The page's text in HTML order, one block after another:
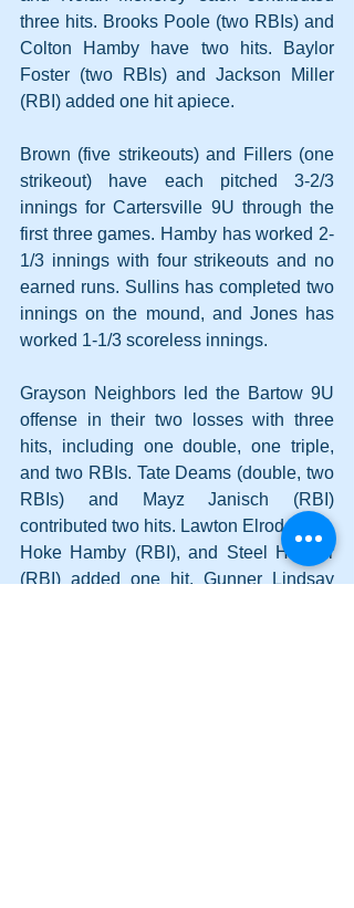
three hits. Brooks Poole (two RBIs) and
Colton Hamby have two hits. Baylor
Foster (two RBIs) and Jackson Miller
(RBI) added one hit apiece.
Brown (five strikeouts) and Fillers (one
strikeout) have each pitched 3-2/3
innings for Cartersville 9U through the
first three games. Hamby has worked 2-
1/3 innings with four strikeouts and no
earned runs. Sullins has completed two
innings on the mound, and Jones has
worked 1-1/3 scoreless innings.
Grayson Neighbors led the Bartow 9U
offense in their two losses with three
hits, including one double, one triple,
and two RBIs. Tate Deams (double, two
RBIs) and Mayz Janisch (RBI)
contributed two hits. Lawton Elrod (RBI),
Hoke Hamby (RBI), and Steel Hooper
(RBI) added one hit. Gunner Lindsay